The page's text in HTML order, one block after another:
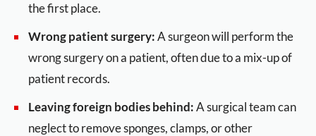
the first place.
Wrong patient surgery:A surgeon will perform the
wrong surgery on a patient, often due to a mix-up of
patient records.
Leaving foreign bodies behind:A surgical team can
neglect to remove sponges, clamps, or other